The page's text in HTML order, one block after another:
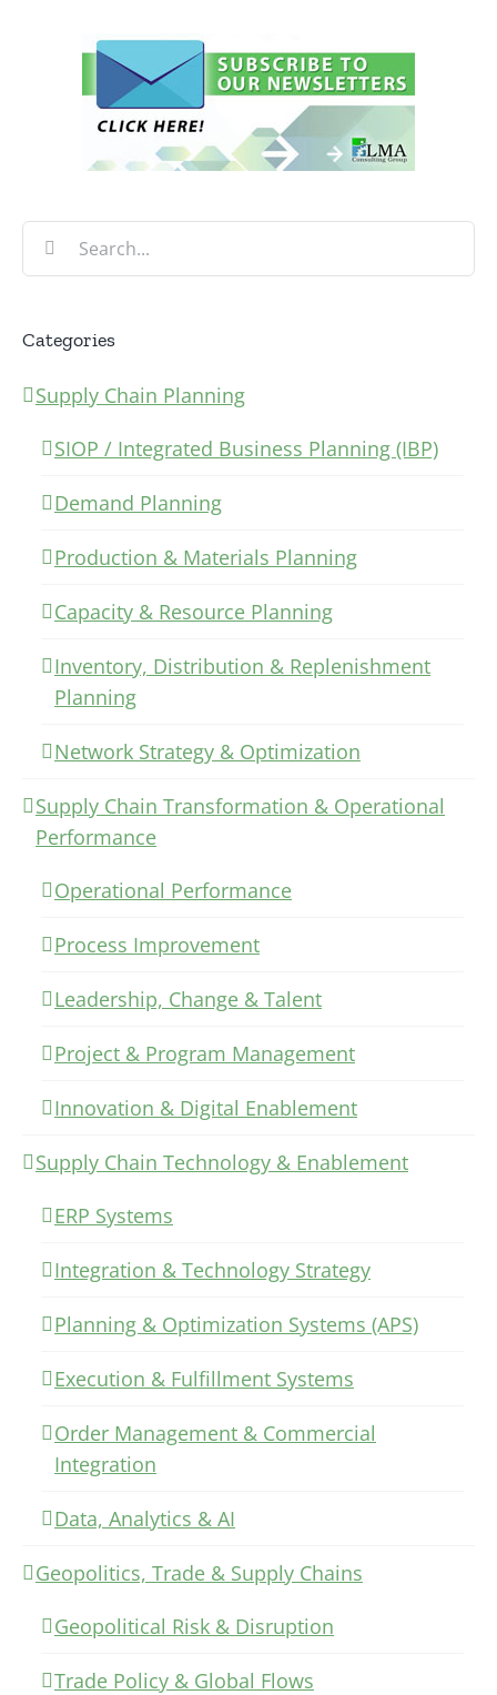
Search
for:
Categories
Supply Chain Planning
SIOP / Integrated Business Planning (IBP)
Demand Planning
Production & Materials Planning
Capacity & Resource Planning
Inventory, Distribution & Replenishment
Planning
Network Strategy & Optimization
Supply Chain Transformation & Operational
Performance
Operational Performance
Process Improvement
Leadership, Change & Talent
Project & Program Management
Innovation & Digital Enablement
Supply Chain Technology & Enablement
ERP Systems
Integration & Technology Strategy
Planning & Optimization Systems (APS)
Execution & Fulfillment Systems
Order Management & Commercial
Integration
Data, Analytics & AI
Geopolitics, Trade & Supply Chains
Geopolitical Risk & Disruption
Trade Policy & Global Flows